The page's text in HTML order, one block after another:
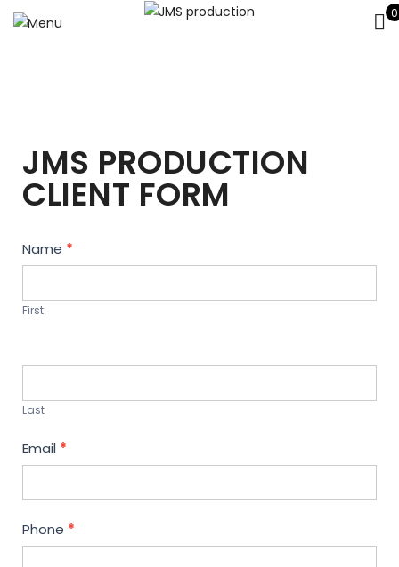
0
JMS PRODUCTION
CLIENT FORM
Contact
Us
Name *
First
Last
Email *
Phone *